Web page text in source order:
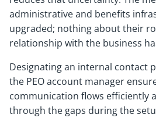
administrative and benefits
upgraded; nothing about their
relationship with the business
Designating an internal contact
the PEO account manager
communication flows efficiently
through the gaps during the